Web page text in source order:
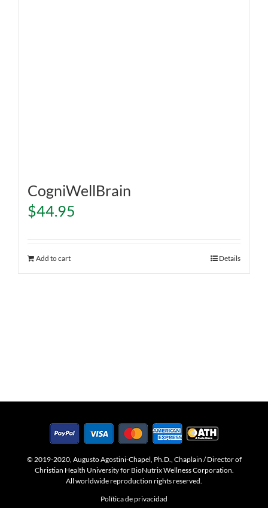
CogniWellBrain
$44.95
Add to cart Details
© 2019-2020, Augusto Agostini-Chapel, Ph.D., Chaplain / Director of
Christian Health University for BioNutrix Wellness Corporation.
All worldwide reproduction rights reserved.
Política de privacidad